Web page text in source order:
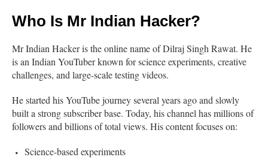
Who Is Mr Indian Hacker?
Mr Indian Hacker is the online name of Dilraj Singh Rawat. He
is an Indian YouTuber known for science experiments, creative
challenges, and large-scale testing videos.
He started his YouTube journey several years ago and slowly
built a strong subscriber base. Today, his channel has millions of
followers and billions of total views. His content focuses on:
Science-based experiments